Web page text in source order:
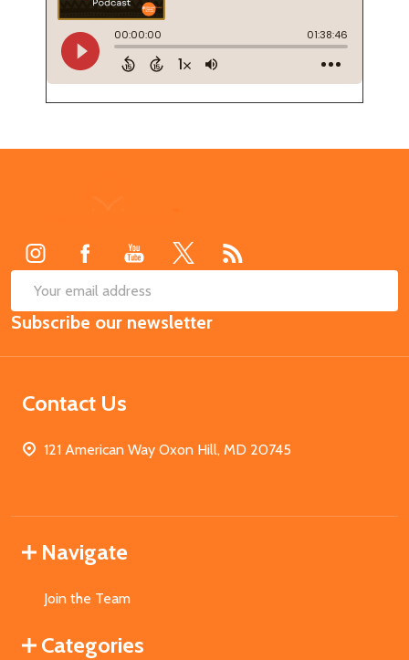
Email
Address
Subscribe our newsletter
Contact Us
121 American Way Oxon Hill, MD 20745
Navigate
Join the Team
Categories